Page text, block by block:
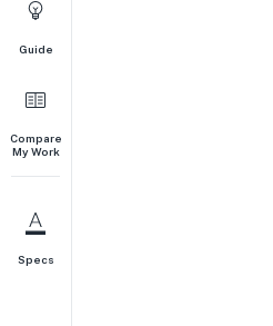
Guide
Compare
My Work
Specs